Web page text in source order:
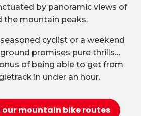
by panoramic views of
the mountain peaks.
cyclist or a weekend
promises pure thrills…
of being able to get from
in under an hour.
our mountain bike routes